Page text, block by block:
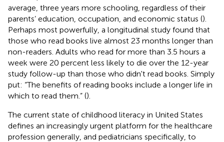
average, three years more schooling, regardless of their
parents’ education, occupation, and economic status ().
Perhaps most powerfully, a longitudinal study found that
those who read books live almost 23 months longer than
non-readers. Adults who read for more than 3.5 hours a
week were 20 percent less likely to die over the 12-year
study follow-up than those who didn't read books. Simply
put: “The benefits of reading books include a longer life in
which to read them.” ().
The current state of childhood literacy in United States
defines an increasingly urgent platform for the healthcare
profession generally, and pediatricians specifically, to